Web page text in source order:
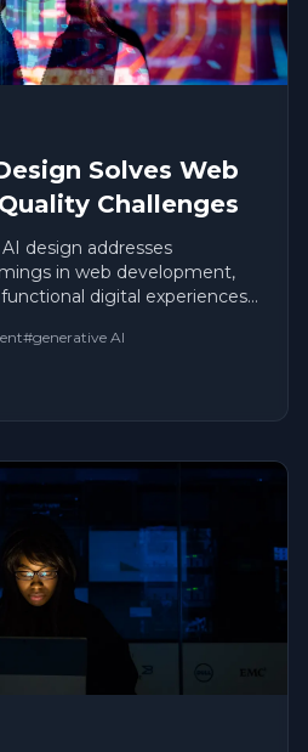
Solves Web
Challenges
design addresses
in web development,
digital experiences
#generative AI